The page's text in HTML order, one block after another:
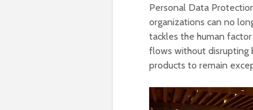
Personal Data
organizations can no
tackles the human
flows without disrupting
products to remain